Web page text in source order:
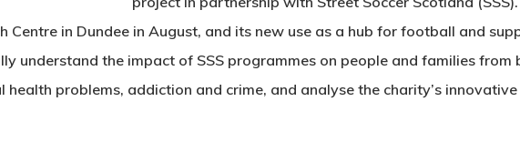
Centre in Dundee in August, and its new use as a hub for football and
understand the impact of SSS programmes on people and families from
health problems, addiction and crime, and analyse the charity’s